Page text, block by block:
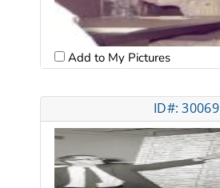
Add to My Pictures
ID#: 30069